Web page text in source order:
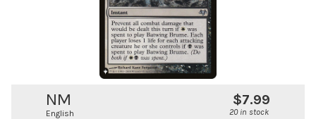
NM
English
$7.99
20 in stock